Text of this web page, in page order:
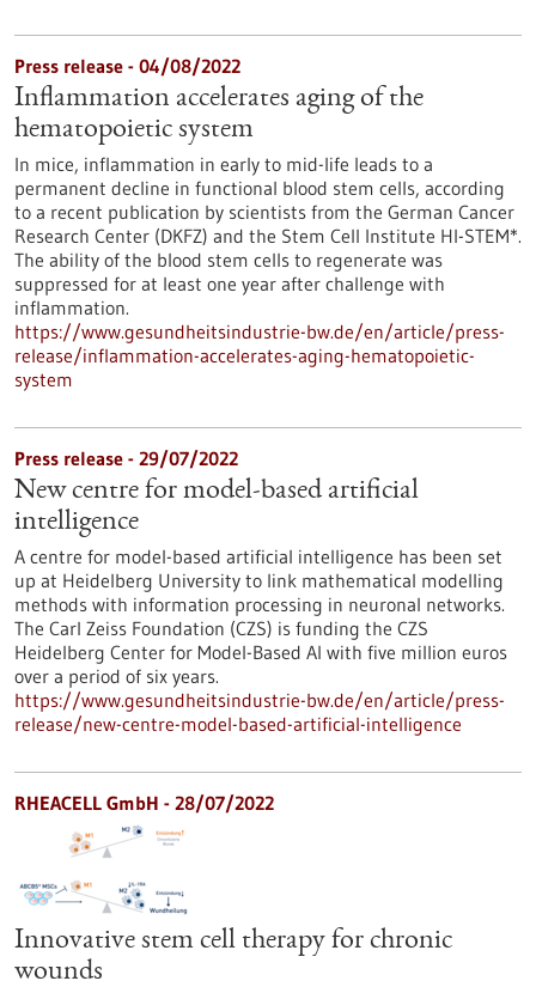
Press release - 04/08/2022
Inflammation accelerates aging of the
hematopoietic system
In mice, inflammation in early to mid-life leads to a
permanent decline in functional blood stem cells, according
to a recent publication by scientists from the German Cancer
Research Center (DKFZ) and the Stem Cell Institute HI-STEM*.
The ability of the blood stem cells to regenerate was
suppressed for at least one year after challenge with
inflammation.
https://www.gesundheitsindustrie-bw.de/en/article/press-
release/inflammation-accelerates-aging-hematopoietic-
system
Press release - 29/07/2022
New centre for model-based artificial
intelligence
A centre for model-based artificial intelligence has been set
up at Heidelberg University to link mathematical modelling
methods with information processing in neuronal networks.
The Carl Zeiss Foundation (CZS) is funding the CZS
Heidelberg Center for Model-Based AI with five million euros
over a period of six years.
https://www.gesundheitsindustrie-bw.de/en/article/press-
release/new-centre-model-based-artificial-intelligence
RHEACELL GmbH - 28/07/2022
Innovative stem cell therapy for chronic
wounds